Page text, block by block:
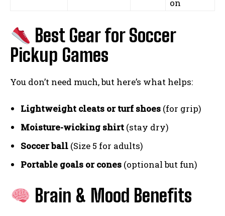
on
Best Gear for Soccer
Pickup Games
You don’t need much, but here’s what helps:
Lightweight cleats or turf shoes (for grip)
Moisture-wicking shirt (stay dry)
Soccer ball (Size 5 for adults)
Portable goals or cones (optional but fun)
Brain & Mood Benefits